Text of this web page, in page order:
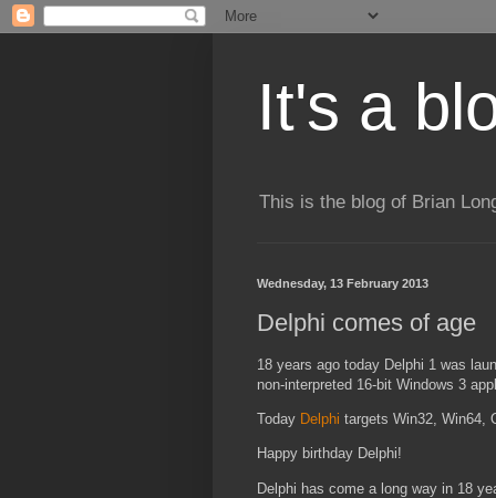
It's a
This is the blog of Brian
Wednesday, 13 February 2013
Delphi comes of age
18 years ago today Delphi 1 was
non-interpreted 16-bit Windows 3
Today Delphi targets Win32, Win64,
Happy birthday Delphi!
Delphi has come a long way in 18